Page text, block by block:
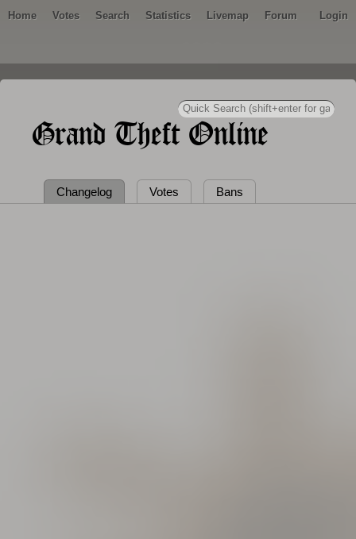
Home Votes Search Statistics Livemap Forum Login
Grand Theft Online
Changelog Votes Bans